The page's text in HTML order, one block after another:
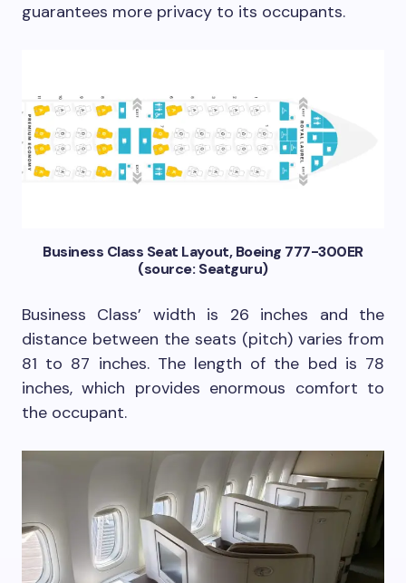
guarantees more privacy to its occupants.
Business Class Seat Layout, Boeing 777-300ER
(source: Seatguru)
Business Class’ width is 26 inches and the
distance between the seats (pitch) varies from
81 to 87 inches. The length of the bed is 78
inches, which provides enormous comfort to
the occupant.